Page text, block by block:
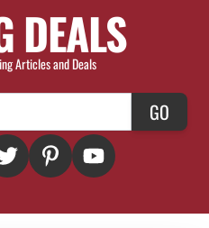
DEALS
Articles and Deals
GO